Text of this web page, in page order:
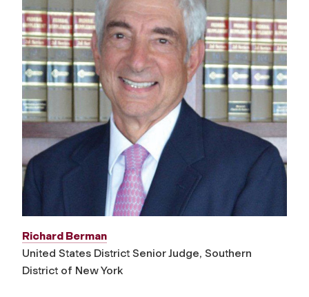
Richard Berman
United States District Senior Judge, Southern
District of New York